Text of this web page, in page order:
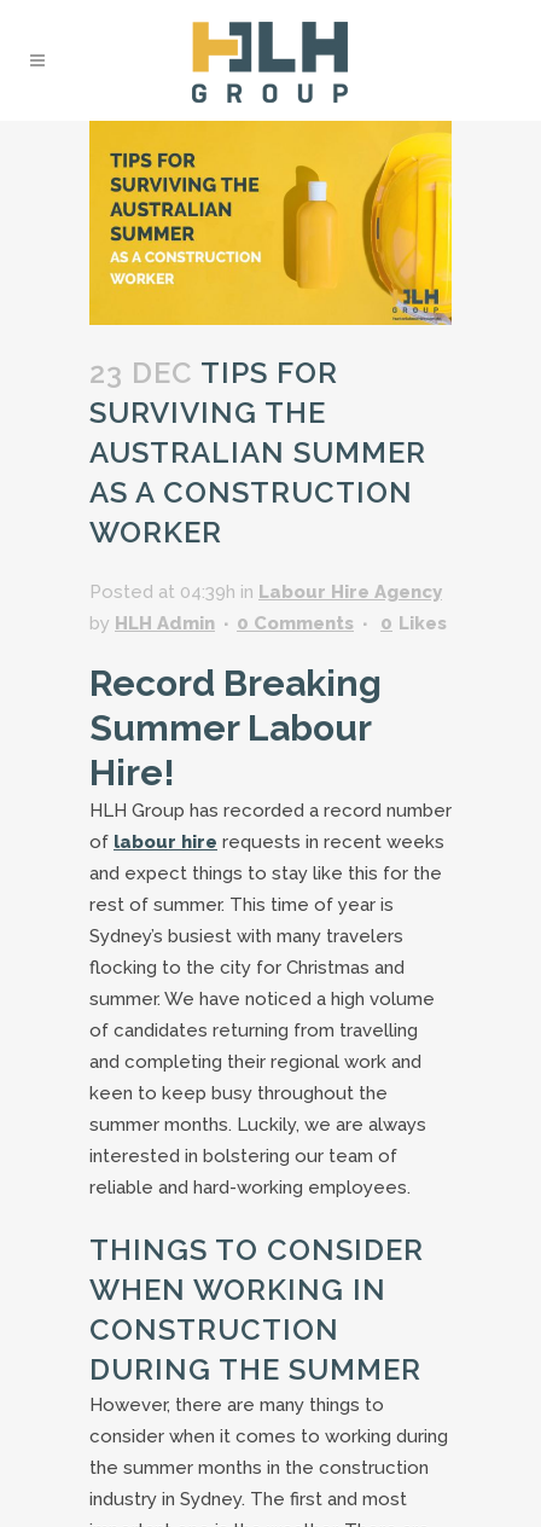
23 DEC TIPS FOR
SURVIVING THE
AUSTRALIAN SUMMER
AS A CONSTRUCTION
WORKER
Posted at 04:39h in Labour Hire Agency
by HLH Admin 0 Comments 0 Likes
Record Breaking
Summer Labour
Hire!
HLH Group has recorded a record number
of labour hire requests in recent weeks
and expect things to stay like this for the
rest of summer. This time of year is
Sydney’s busiest with many travelers
flocking to the city for Christmas and
summer. We have noticed a high volume
of candidates returning from travelling
and completing their regional work and
keen to keep busy throughout the
summer months. Luckily, we are always
interested in bolstering our team of
reliable and hard-working employees.
THINGS TO CONSIDER
WHEN WORKING IN
CONSTRUCTION
DURING THE SUMMER
However, there are many things to
consider when it comes to working during
the summer months in the construction
industry in Sydney. The first and most